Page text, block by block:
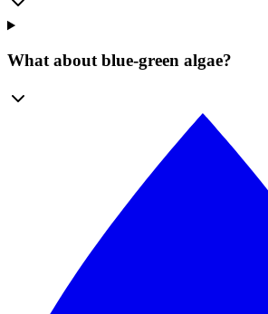
What about blue-green algae?